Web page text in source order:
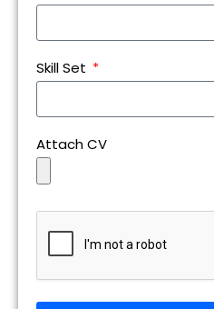
Skill Set
Attach CV